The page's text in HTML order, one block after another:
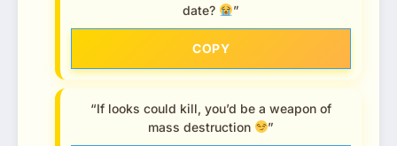
date?
”
COPY
“If looks could kill, you’d be a weapon of
mass destruction
”